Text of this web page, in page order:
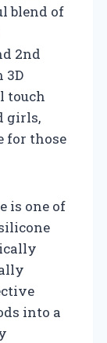
blend of
2nd
3D
touch
girls,
for those
is one of
into a